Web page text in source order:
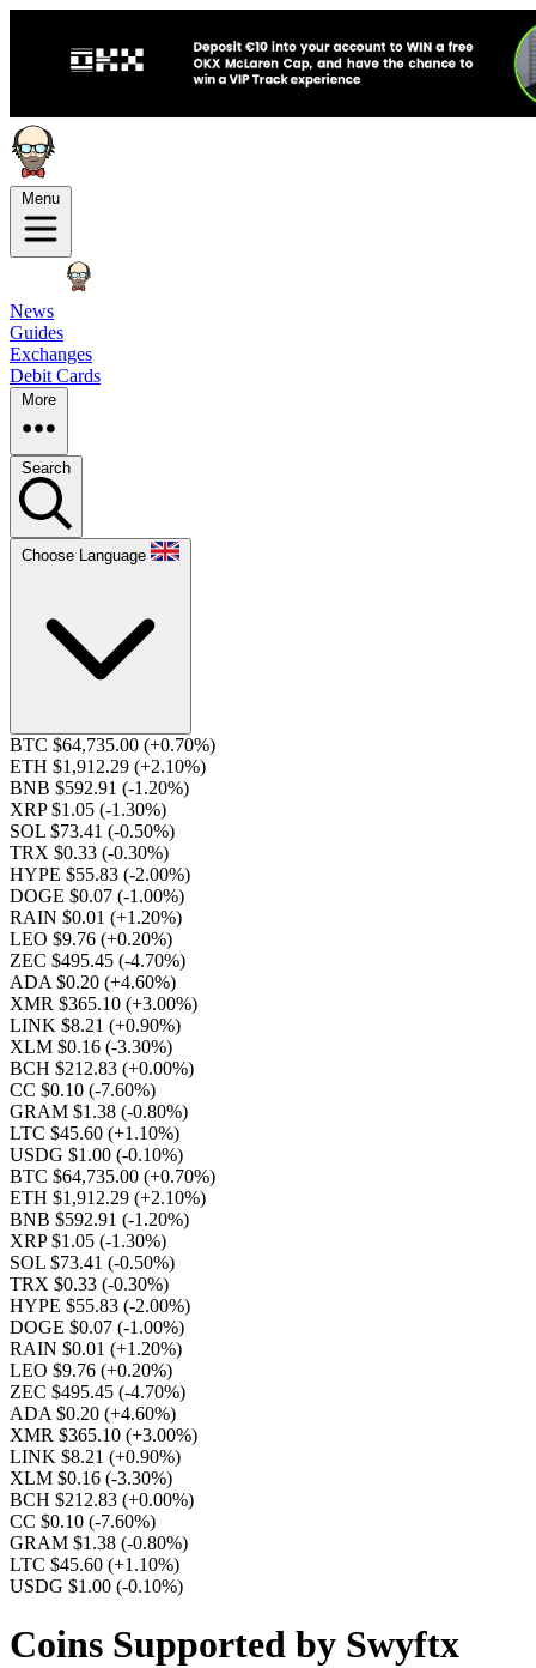
Menu
News
Guides
Exchanges
Debit Cards
More
Search
Choose Language
BTC $64,735.00 (+0.70%)
ETH $1,912.29 (+2.10%)
BNB $592.91 (-1.20%)
XRP $1.05 (-1.30%)
SOL $73.41 (-0.50%)
TRX $0.33 (-0.30%)
HYPE $55.83 (-2.00%)
DOGE $0.07 (-1.00%)
RAIN $0.01 (+1.20%)
LEO $9.76 (+0.20%)
ZEC $495.45 (-4.70%)
ADA $0.20 (+4.60%)
XMR $365.10 (+3.00%)
LINK $8.21 (+0.90%)
XLM $0.16 (-3.30%)
BCH $212.83 (+0.00%)
CC $0.10 (-7.60%)
GRAM $1.38 (-0.80%)
LTC $45.60 (+1.10%)
USDG $1.00 (-0.10%)
BTC $64,735.00 (+0.70%)
ETH $1,912.29 (+2.10%)
BNB $592.91 (-1.20%)
XRP $1.05 (-1.30%)
SOL $73.41 (-0.50%)
TRX $0.33 (-0.30%)
HYPE $55.83 (-2.00%)
DOGE $0.07 (-1.00%)
RAIN $0.01 (+1.20%)
LEO $9.76 (+0.20%)
ZEC $495.45 (-4.70%)
ADA $0.20 (+4.60%)
XMR $365.10 (+3.00%)
LINK $8.21 (+0.90%)
XLM $0.16 (-3.30%)
BCH $212.83 (+0.00%)
CC $0.10 (-7.60%)
GRAM $1.38 (-0.80%)
LTC $45.60 (+1.10%)
USDG $1.00 (-0.10%)
Coins Supported by Swyftx